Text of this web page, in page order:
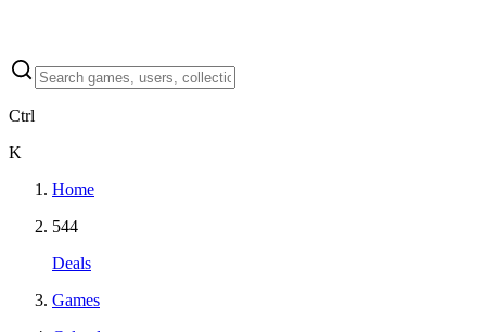
Ctrl
K
Home
544
Deals
Games